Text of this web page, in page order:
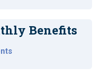
Benefits